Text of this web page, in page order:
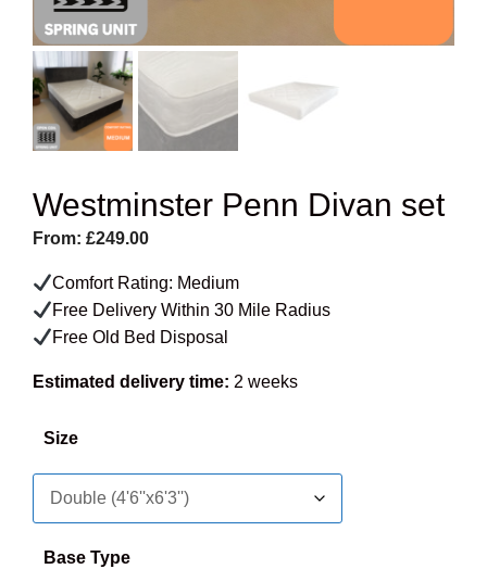
Westminster Penn Divan set
From: £249.00
Comfort Rating: Medium
Free Delivery Within 30 Mile Radius
Free Old Bed Disposal
Estimated delivery time: 2 weeks
Size
Base Type